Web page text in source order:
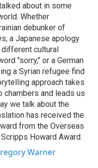
about in some
Whether
debunker of
a Japanese apology
cultural
"sorry," or a German
a Syrian refugee find
approach takes
chambers and leads us
we talk about the
has received the
from the Overseas
Howard Award.
Warner